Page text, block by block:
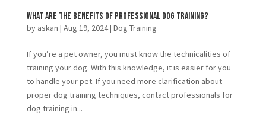
What Are The Benefits of Professional Dog Training?
by askan | Aug 19, 2024| Dog Training
If you’re a pet owner, you must know the technicalities of
training your dog. With this knowledge, it is easier for you
to handle your pet. If you need more clarification about
proper dog training techniques, contact professionals for
dog training in...